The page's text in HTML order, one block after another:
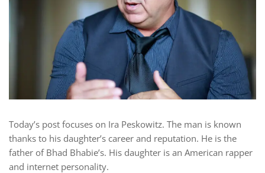
Today’s post focuses on Ira Peskowitz. The man is known
thanks to his daughter’s career and reputation. He is the
father of Bhad Bhabie’s. His daughter is an American rapper
and internet personality.